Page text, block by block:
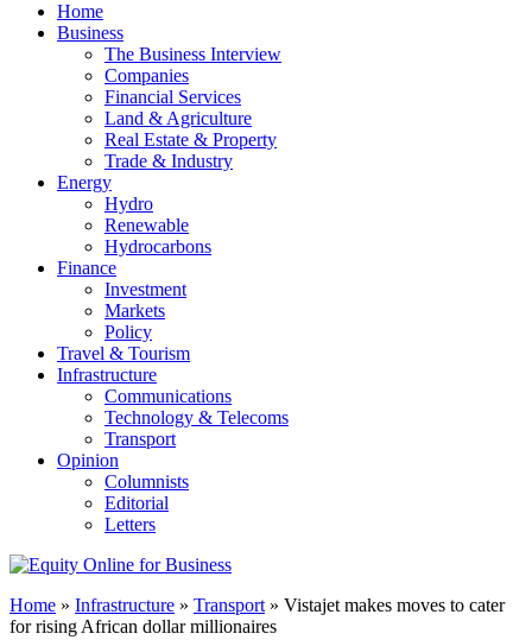
Home
Business
The Business Interview
Companies
Financial Services
Land & Agriculture
Real Estate & Property
Trade & Industry
Energy
Hydro
Renewable
Hydrocarbons
Finance
Investment
Markets
Policy
Travel & Tourism
Infrastructure
Communications
Technology & Telecoms
Transport
Opinion
Columnists
Editorial
Letters
Home » Infrastructure » Transport » Vistajet makes moves to cater
for rising African dollar millionaires